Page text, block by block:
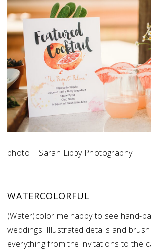
SUBMIT A WEDDING
SUBMIT AN EVENT
FOLLOW US
photo | Sarah Libby Photography
WATERCOLORFUL
(Water)color me happy to see hand-
weddings! Illustrated details and
everything from the invitations to the